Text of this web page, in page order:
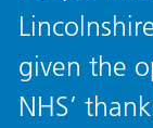
given the
NHS’